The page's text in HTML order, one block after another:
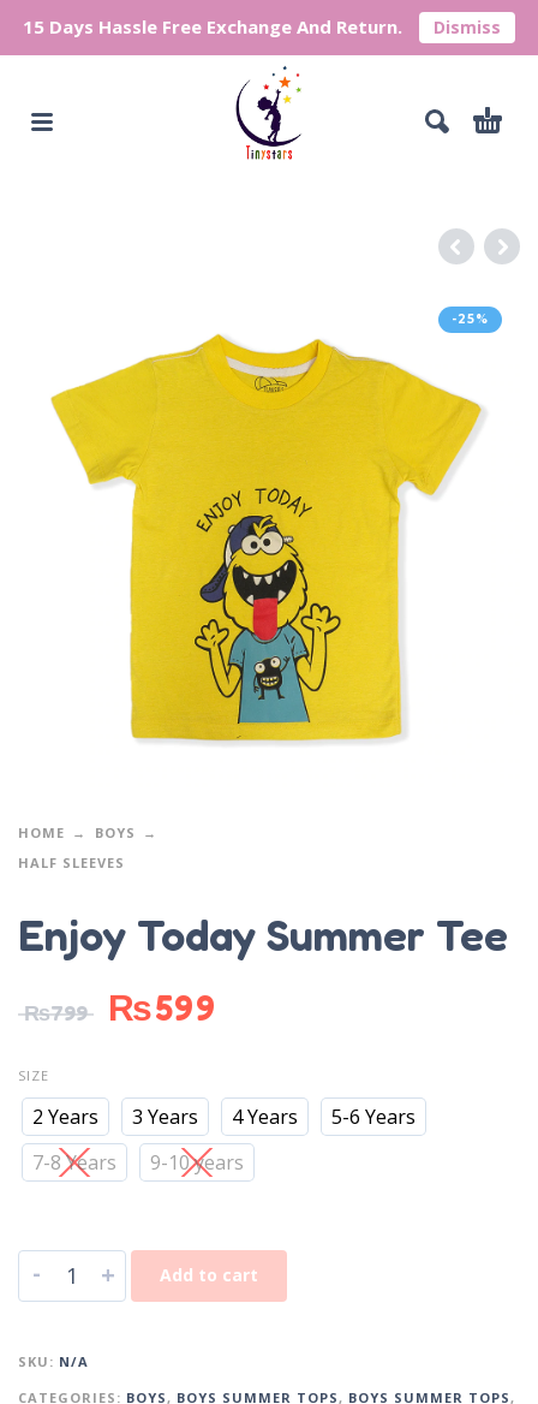
15 Days Hassle Free Exchange And Return. Dismiss
-25%
HOME
BOYS
HALF SLEEVES
Enjoy Today Summer Tee
₨799 ₨599
SIZE
2 Years 3 Years 4 Years
5-6 Years
7-8 Years
9-10 years
- + Add to cart
SKU: N/A
CATEGORIES: BOYS, BOYS SUMMER TOPS, BOYS SUMMER TOPS,